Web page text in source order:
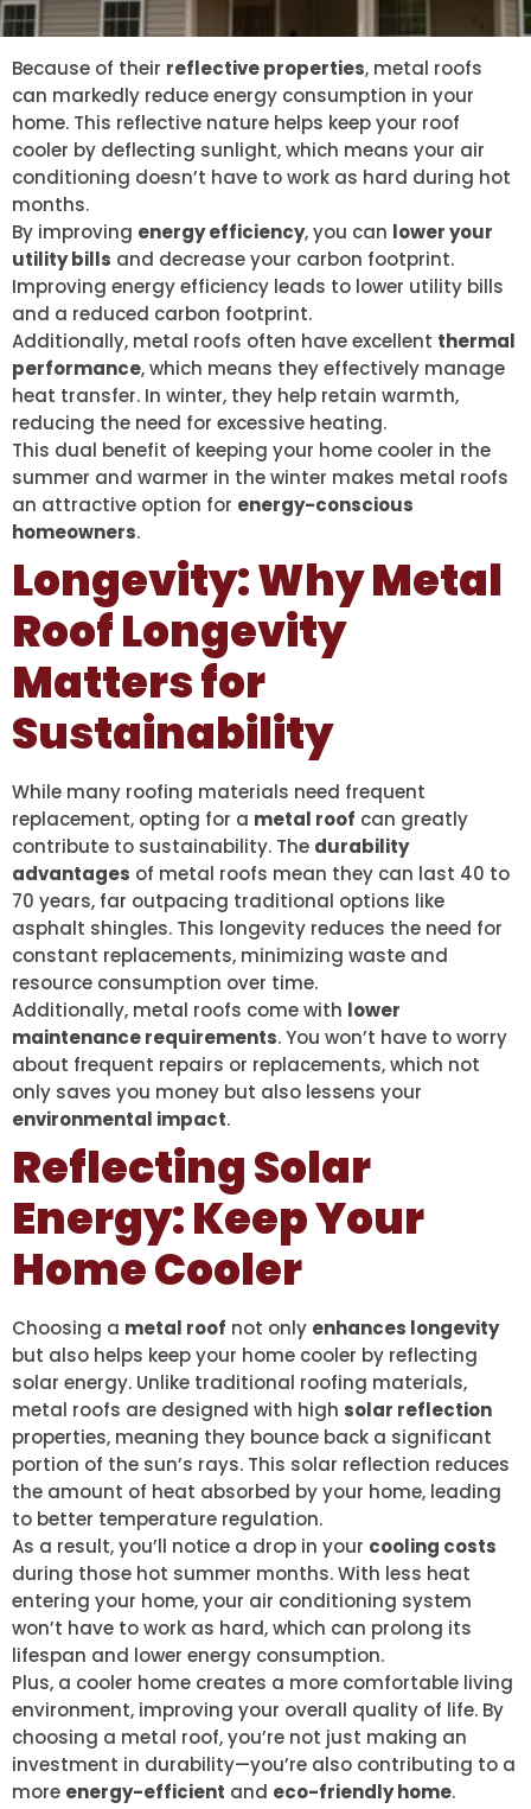
Because of their reflective properties, metal roofs
can markedly reduce energy consumption in your
home. This reflective nature helps keep your roof
cooler by deflecting sunlight, which means your air
conditioning doesn’t have to work as hard during hot
months.
By improving energy efficiency, you can lower your
utility bills and decrease your carbon footprint.
Improving energy efficiency leads to lower utility bills
and a reduced carbon footprint.
Additionally, metal roofs often have excellent thermal
performance, which means they effectively manage
heat transfer. In winter, they help retain warmth,
reducing the need for excessive heating.
This dual benefit of keeping your home cooler in the
summer and warmer in the winter makes metal roofs
an attractive option for energy-conscious
homeowners.
Longevity: Why Metal
Roof Longevity
Matters for
Sustainability
While many roofing materials need frequent
replacement, opting for a metal roof can greatly
contribute to sustainability. The durability
advantages of metal roofs mean they can last 40 to
70 years, far outpacing traditional options like
asphalt shingles. This longevity reduces the need for
constant replacements, minimizing waste and
resource consumption over time.
Additionally, metal roofs come with lower
maintenance requirements. You won’t have to worry
about frequent repairs or replacements, which not
only saves you money but also lessens your
environmental impact.
Reflecting Solar
Energy: Keep Your
Home Cooler
Choosing a metal roof not only enhances longevity
but also helps keep your home cooler by reflecting
solar energy. Unlike traditional roofing materials,
metal roofs are designed with high solar reflection
properties, meaning they bounce back a significant
portion of the sun’s rays. This solar reflection reduces
the amount of heat absorbed by your home, leading
to better temperature regulation.
As a result, you’ll notice a drop in your cooling costs
during those hot summer months. With less heat
entering your home, your air conditioning system
won’t have to work as hard, which can prolong its
lifespan and lower energy consumption.
Plus, a cooler home creates a more comfortable living
environment, improving your overall quality of life. By
choosing a metal roof, you’re not just making an
investment in durability—you’re also contributing to a
more energy-efficient and eco-friendly home.